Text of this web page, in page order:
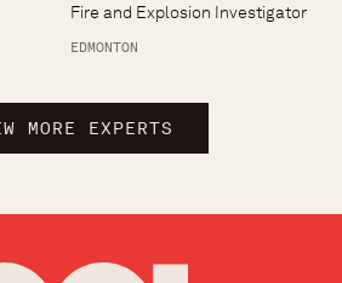
Fire and Explosion Investigator
EDMONTON
MORE EXPERTS